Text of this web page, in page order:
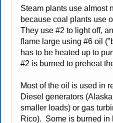
Steam plants use almost
because coal plants use
They use #2 to light off,
flame large using #6 oil
has to be heated up to
#2 is burned to preheat
Most of the oil is used in
Diesel generators
smaller loads) or gas
Rico). Some is burned in